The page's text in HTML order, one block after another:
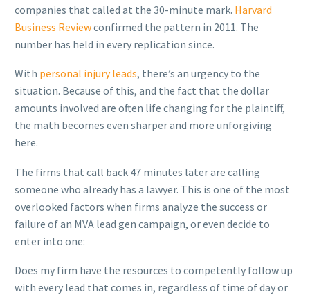
companies that called at the 30-minute mark. Harvard
Business Reviewconfirmed the pattern in 2011. The
number has held in every replication since.
With personal injury leads, there’s an urgency to the
situation. Because of this, and the fact that the dollar
amounts involved are often life changing for the plaintiff,
the math becomes even sharper and more unforgiving
here.
The firms that call back 47 minutes later are calling
someone who already has a lawyer. This is one of the most
overlooked factors when firms analyze the success or
failure of an MVA lead gen campaign, or even decide to
enter into one:
Does my firm have the resources to competently follow up
with every lead that comes in, regardless of time of day or